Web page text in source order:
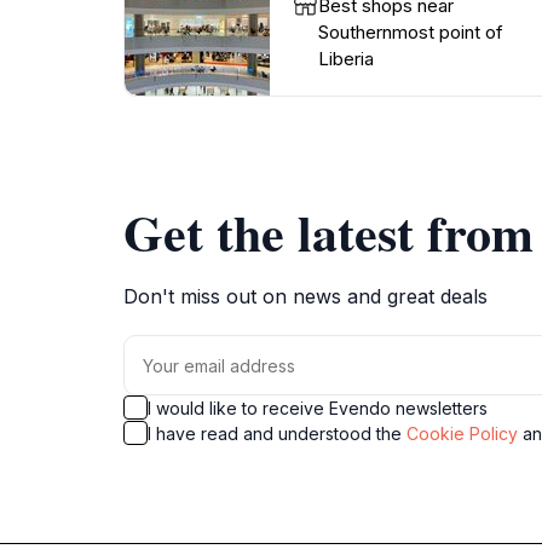
Best shops near
Southernmost point of
Liberia
Get the latest
Don't miss out on news and great deals
I would like to receive Evendo newsletters
I have read and understood the Cookie Policy